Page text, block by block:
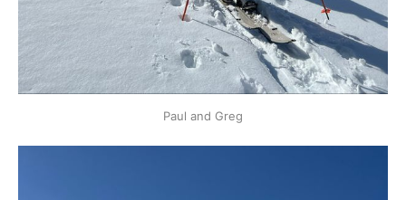
Paul and Greg